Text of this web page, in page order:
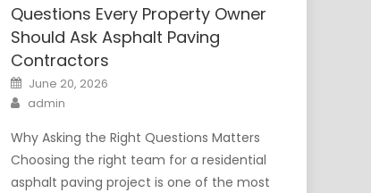
Questions Every Property Owner
Should Ask Asphalt Paving
Contractors
Posted
on
June 20, 2026
Author
admin
Why Asking the Right Questions Matters
Choosing the right team for a residential
asphalt paving project is one of the most